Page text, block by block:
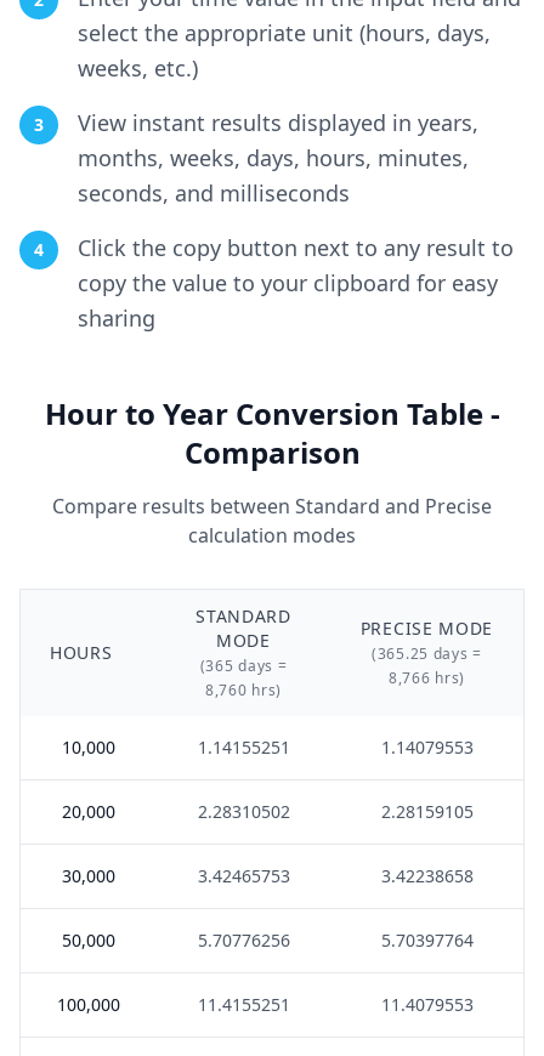
select the appropriate unit (hours, days,
weeks, etc.)
3
View instant results displayed in years,
months, weeks, days, hours, minutes,
seconds, and milliseconds
4
Click the copy button next to any result to
copy the value to your clipboard for easy
sharing
Hour to Year Conversion Table -
Comparison
Compare results between Standard and Precise
calculation modes
HOURS
STANDARD
MODE
(365 days =
8,760 hrs)
PRECISE MODE
(365.25 days =
8,766 hrs)
10,000 1.14155251 1.14079553
20,000 2.28310502 2.28159105
30,000 3.42465753 3.42238658
50,000 5.70776256 5.70397764
100,000 11.4155251 11.4079553